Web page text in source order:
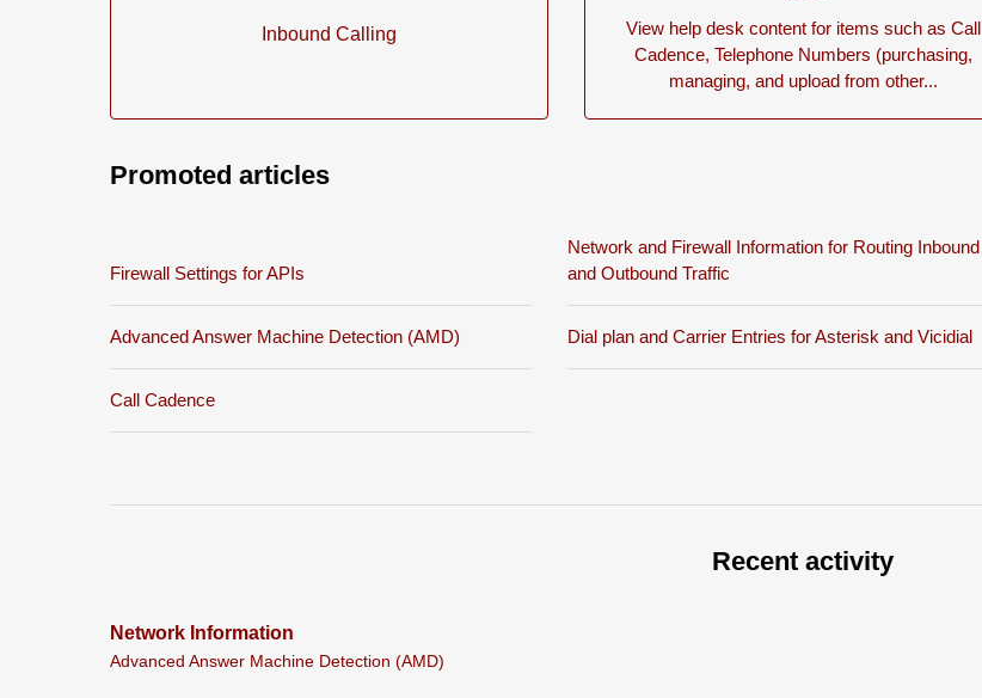
Inbound Calling
View help desk content for items such as Call
Cadence, Telephone Numbers (purchasing,
managing, and upload from other...
Promoted articles
Firewall Settings for APIs
Network and Firewall Information for Routing Inbound
and Outbound Traffic
Advanced Answer Machine Detection (AMD) Dial plan and Carrier Entries for Asterisk and Vicidial
Call Cadence
Recent activity
Network Information
Advanced Answer Machine Detection (AMD)